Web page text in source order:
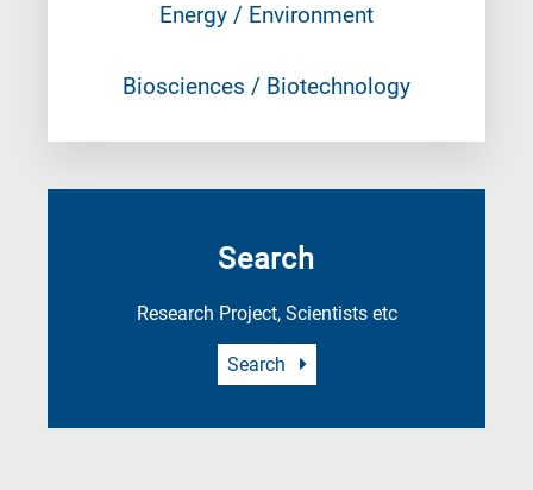
Energy / Environment
Biosciences / Biotechnology
Search
Research Project, Scientists etc
Search